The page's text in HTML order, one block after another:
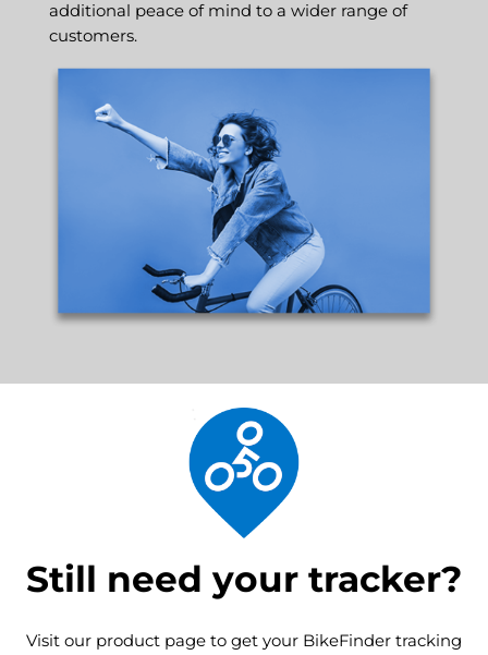
additional peace of mind to a wider range of
customers.
Still need your tracker?
Visit our product page to get your BikeFinder tracking